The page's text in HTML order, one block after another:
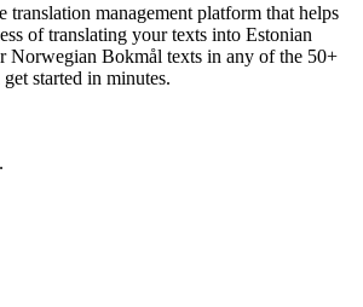
translation management platform that helps
of translating your texts into Estonian
Norwegian Bokmål texts in any of the 50+
started in minutes.